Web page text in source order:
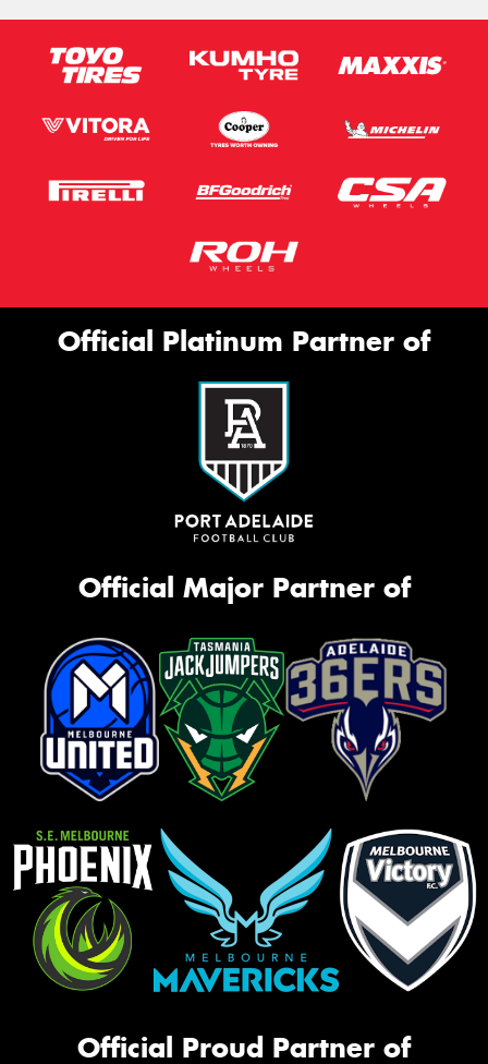
Official Platinum Partner of
Official Major Partner of
Official Proud Partner of